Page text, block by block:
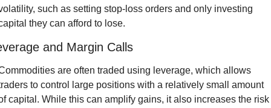
such as setting stop-loss orders and only investing
they can afford to lose.
and Margin Calls
are often traded using leverage, which allows
to control large positions with a relatively small amount
capital. While this can amplify gains, it also increases the risk